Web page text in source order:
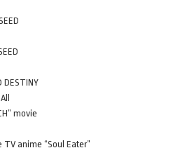
DESTINY
movie
anime “Soul Eater”